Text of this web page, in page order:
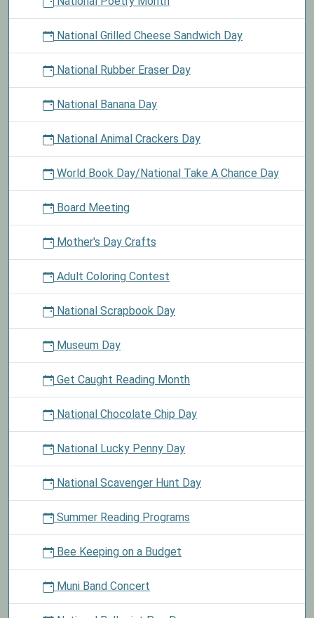
National Grilled Cheese Sandwich Day
National Rubber Eraser Day
National Banana Day
National Animal Crackers Day
World Book Day/National Take A Chance Day
Board Meeting
Mother's Day Crafts
Adult Coloring Contest
National Scrapbook Day
Museum Day
Get Caught Reading Month
National Chocolate Chip Day
National Lucky Penny Day
National Scavenger Hunt Day
Summer Reading Programs
Bee Keeping on a Budget
Muni Band Concert